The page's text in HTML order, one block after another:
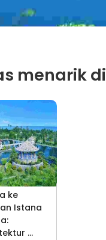
menarik di
ke
Istana
...